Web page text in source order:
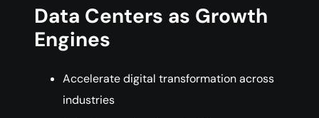
Data Centers as Growth
Engines
Accelerate digital transformation across
industries